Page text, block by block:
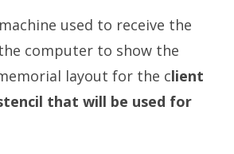
used to receive the
computer to show the
layout for the client
that will be used for